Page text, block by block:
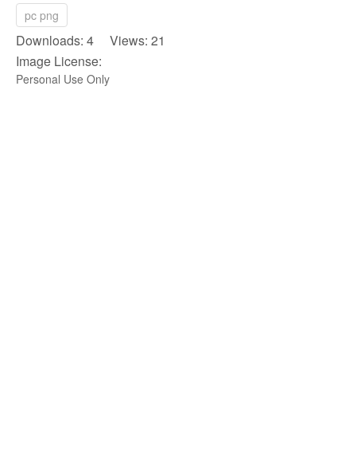
pc png
Downloads: 4 Views: 21
Image License:
Personal Use Only